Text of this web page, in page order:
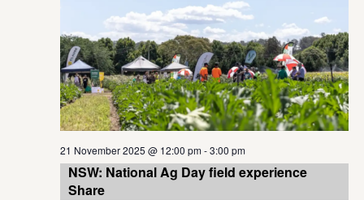
21 November 2025 @ 12:00 pm-3:00 pm
NSW: National Ag Day field experience
Share